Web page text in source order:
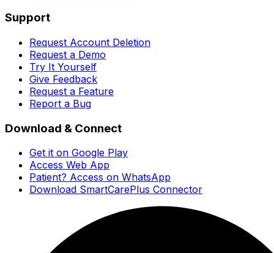
Support
Request Account Deletion
Request a Demo
Try It Yourself
Give Feedback
Request a Feature
Report a Bug
Download & Connect
Get it on Google Play
Access Web App
Patient? Access on WhatsApp
Download SmartCarePlus Connector